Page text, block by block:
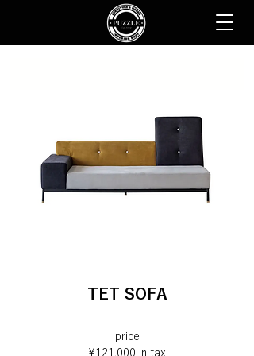
TET SOFA
price
¥121,000 in tax